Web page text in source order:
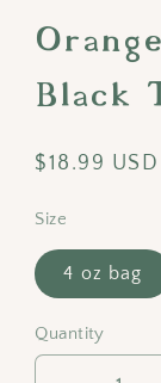
Black
Regular
$18.99 USD
Size
4 oz bag
Quantity